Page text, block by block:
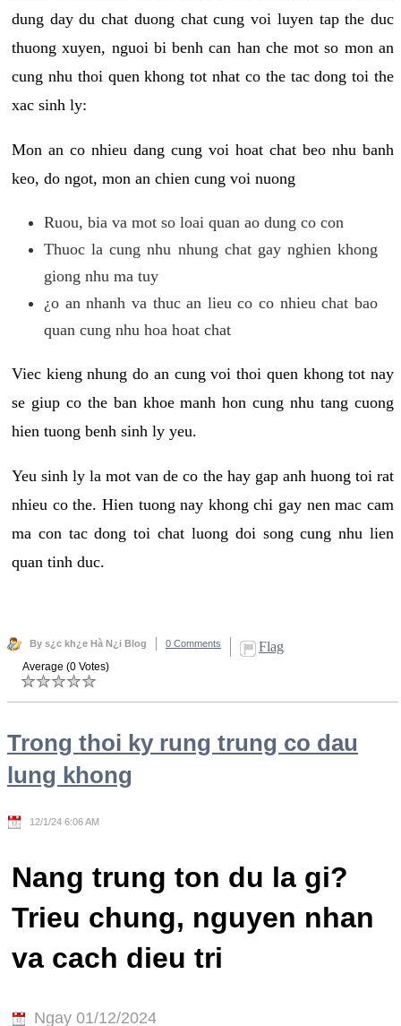
dung day du chat duong chat cung voi luyen tap the duc
thuong xuyen, nguoi bi benh can han che mot so mon an
cung nhu thoi quen khong tot nhat co the tac dong toi the
xac sinh ly:
Mon an co nhieu dang cung voi hoat chat beo nhu banh
keo, do ngot, mon an chien cung voi nuong
Ruou, bia va mot so loai quan ao dung co con
Thuoc la cung nhu nhung chat gay nghien khong
giong nhu ma tuy
¿o an nhanh va thuc an lieu co co nhieu chat bao
quan cung nhu hoa hoat chat
Viec kieng nhung do an cung voi thoi quen khong tot nay
se giup co the ban khoe manh hon cung nhu tang cuong
hien tuong benh sinh ly yeu.
Yeu sinh ly la mot van de co the hay gap anh huong toi rat
nhieu co the. Hien tuong nay khong chi gay nen mac cam
ma con tac dong toi chat luong doi song cung nhu lien
quan tinh duc.
By s¿c kh¿e Hà N¿i Blog 0 Comments Flag
Average (0 Votes)
Trong thoi ky rung trung co dau
lung khong
12/1/24 6:06 AM
Nang trung ton du la gi?
Trieu chung, nguyen nhan
va cach dieu tri
Ngay 01/12/2024